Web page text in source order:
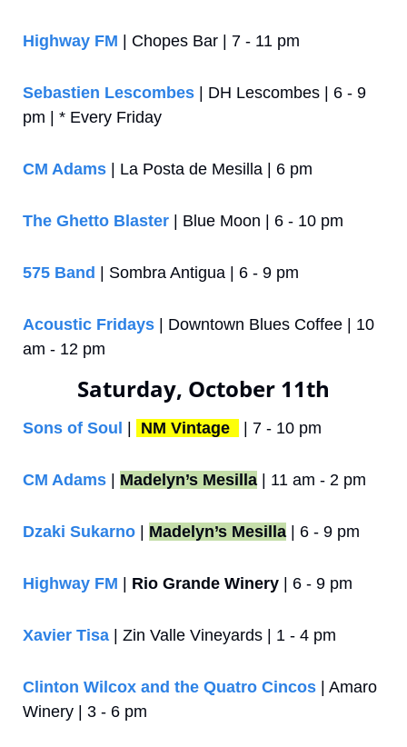
Highway FM | Chopes Bar | 7 - 11 pm
Sebastien Lescombes | DH Lescombes | 6 - 9
pm | * Every Friday
CM Adams | La Posta de Mesilla | 6 pm
The Ghetto Blaster | Blue Moon | 6 - 10 pm
575 Band | Sombra Antigua | 6 - 9 pm
Acoustic Fridays | Downtown Blues Coffee | 10
am - 12 pm
Saturday, October 11th
Sons of Soul NM Vintage | 7 - 10 pm
CM Adams Madelyn’s Mesilla | 11 am - 2 pm
Dzaki Sukarno Madelyn’s Mesilla | 6 - 9 pm
Highway FM Rio Grande Winery | 6 - 9 pm
Xavier Tisa | Zin Valle Vineyards | 1 - 4 pm
Clinton Wilcox and the Quatro Cincos | Amaro
Winery | 3 - 6 pm